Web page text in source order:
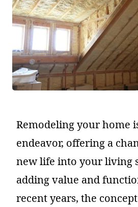
Remodeling your home
endeavor, offering a
new life into your living
adding value and
recent years, the